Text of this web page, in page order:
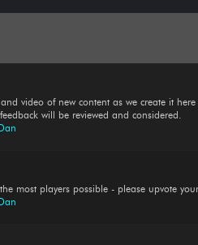
video of new content as we create it
will be reviewed and considered.
most players possible - please upvote